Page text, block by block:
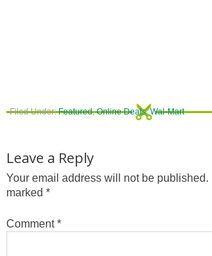
Filed Under:Featured,Online Deals,Wal-Mart
Leave a Reply
Your email address will not be published.
marked *
Comment*